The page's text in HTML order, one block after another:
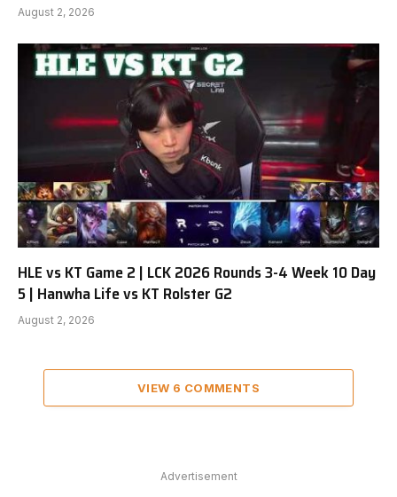
August 2, 2026
HLE vs KT Game 2 | LCK 2026 Rounds 3-4 Week 10 Day
5 | Hanwha Life vs KT Rolster G2
August 2, 2026
VIEW 6 COMMENTS
Advertisement